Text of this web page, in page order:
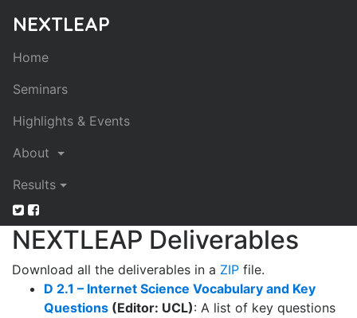
NEXTLEAP
Home
Seminars
Highlights & Events
About
Results
NEXTLEAP Deliverables
Download all the deliverables in a ZIP file.
D 2.1 – Internet Science Vocabulary and Key
Questions (Editor: UCL): A list of key questions